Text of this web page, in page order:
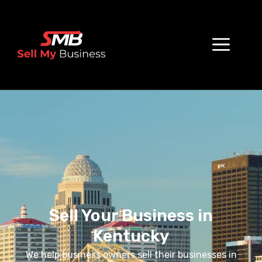
Sell Your Business in
Kentucky
We help business owners sell their businesses in